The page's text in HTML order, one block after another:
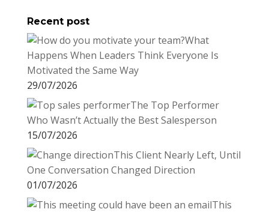
k
r
r
e
s
t
lk
e
d
I
n
a
r
e
Recent post
What
Happens When Leaders Think Everyone Is
Motivated the Same Way
29/07/2026
The Top Performer
Who Wasn’t Actually the Best Salesperson
15/07/2026
This Client Nearly Left, Until
One Conversation Changed Direction
01/07/2026
This